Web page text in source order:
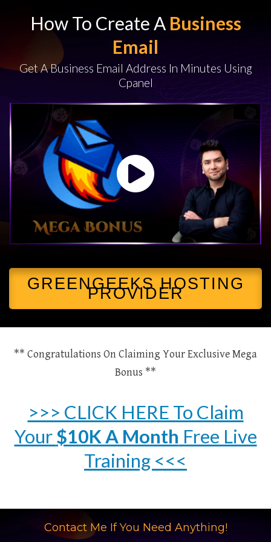
How To Create A Business
Email
Get A Business Email Address In Minutes Using
Cpanel
GREENGEEKS HOSTING
PROVIDER
** Congratulations On Claiming Your Exclusive Mega
Bonus **
>>> CLICK HERE To Claim
Your$10K A Month Free Live
Training <<<
Contact Me If You Need Anything!